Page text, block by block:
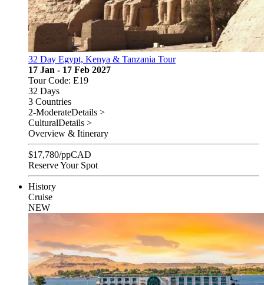
32 Day Egypt, Kenya & Tanzania Tour
17 Jan - 17 Feb 2027
Tour Code: E19
32 Days
3 Countries
2-ModerateDetails >
CulturalDetails >
Overview & Itinerary
$17,780/ppCAD
Reserve Your Spot
History
Cruise
NEW